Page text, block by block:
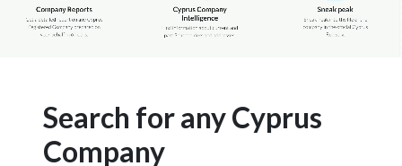
Search for any Cyprus
Company